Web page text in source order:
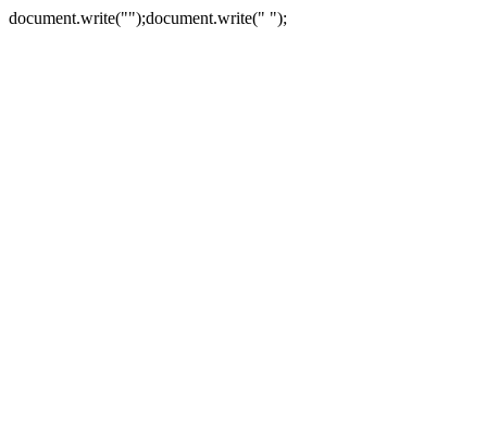
document.write("");document.write(" ");